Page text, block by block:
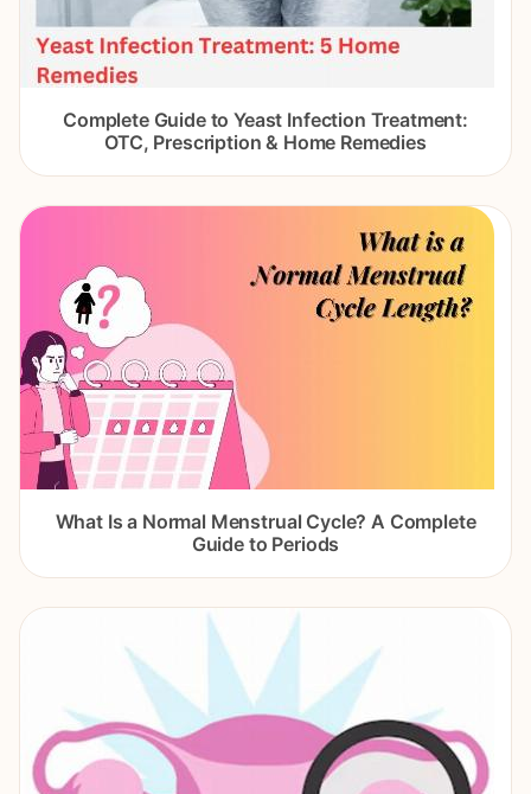
Complete Guide to Yeast Infection Treatment:
OTC, Prescription & Home Remedies
What Is a Normal Menstrual Cycle? A Complete
Guide to Periods